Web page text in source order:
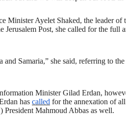
Minister Ayelet Shaked, the leader of
Jerusalem Post, she called for the full
and Samaria,” she said, referring to
Minister Gilad Erdan,
has called for the annexation of
President Mahmoud Abbas as well.